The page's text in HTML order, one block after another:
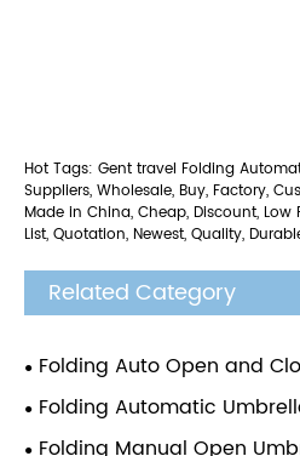
Hot Tags: Gent travel Folding
Suppliers, Wholesale, Buy, Factory,
Made in China, Cheap, Discount, Low
List, Quotation, Newest, Quality,
Related Category
Folding Auto Open and
Folding Automatic
Folding Manual Open